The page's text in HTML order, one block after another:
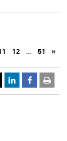
12 … 51 »